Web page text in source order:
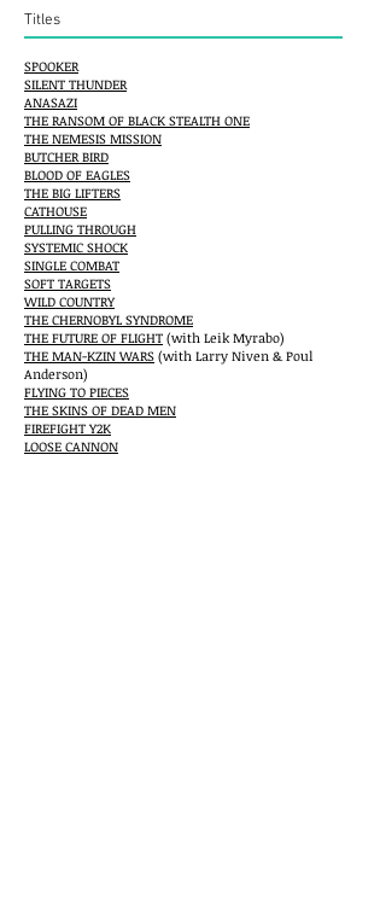
Titles
SPOOKER
SILENT THUNDER
ANASAZI
THE RANSOM OF BLACK STEALTH ONE
THE NEMESIS MISSION
BUTCHER BIRD
BLOOD OF EAGLES
THE BIG LIFTERS
CATHOUSE
PULLING THROUGH
SYSTEMIC SHOCK
SINGLE COMBAT
SOFT TARGETS
WILD COUNTRY
THE CHERNOBYL SYNDROME
THE FUTURE OF FLIGHT (with Leik Myrabo)
THE MAN-KZIN WARS (with Larry Niven & Poul
Anderson)
FLYING TO PIECES
THE SKINS OF DEAD MEN
FIREFIGHT Y2K
LOOSE CANNON